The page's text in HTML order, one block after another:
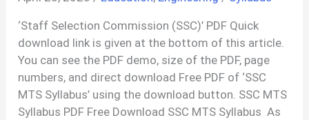
PDF
‘Staff Selection Commission (SSC)’ PDF Quick
download link is given at the bottom of this article.
You can see the PDF demo, size of the PDF, page
numbers, and direct download Free PDF of ‘SSC
MTS Syllabus’ using the download button. SSC MTS
Syllabus PDF Free Download SSC MTS Syllabus As